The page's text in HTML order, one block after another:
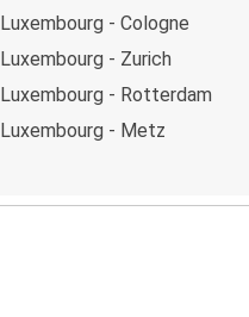
Luxembourg - Cologne
Luxembourg - Zurich
Luxembourg - Rotterdam
Luxembourg - Metz